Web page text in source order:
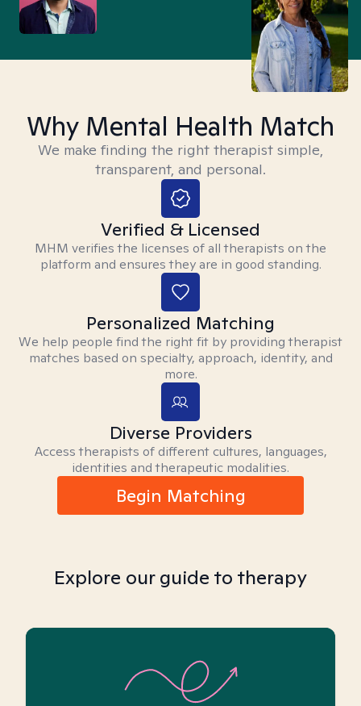
Why Mental Health Match
We make finding the right therapist simple,
transparent, and personal.
Verified & Licensed
MHM verifies the licenses of all therapists on the
platform and ensures they are in good standing.
Personalized Matching
We help people find the right fit by providing therapist
matches based on specialty, approach, identity, and
more.
Diverse Providers
Access therapists of different cultures, languages,
identities and therapeutic modalities.
Begin Matching
Explore our guide to therapy